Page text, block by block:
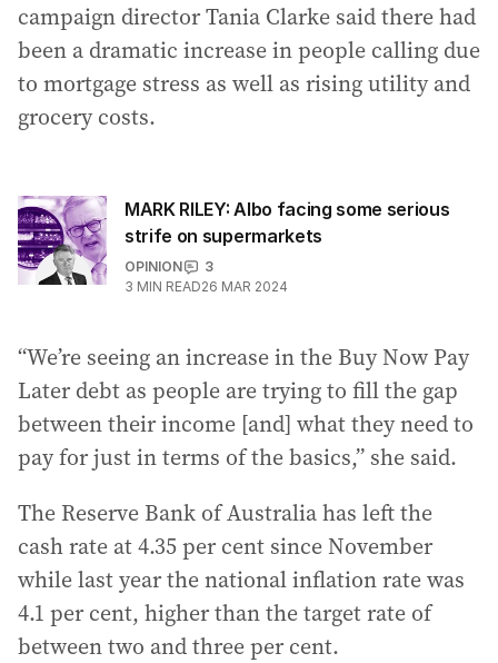
campaign director Tania Clarke said there had
been a dramatic increase in people calling due
to mortgage stress as well as rising utility and
grocery costs.
MARK RILEY: Albo facing some serious
strife on supermarkets
OPINION
3
3 MIN READ26 MAR 2024
“We’re seeing an increase in the Buy Now Pay
Later debt as people are trying to fill the gap
between their income [and] what they need to
pay for just in terms of the basics,” she said.
The Reserve Bank of Australia has left the
cash rate at 4.35 per cent since November
while last year the national inflation rate was
4.1 per cent, higher than the target rate of
between two and three per cent.